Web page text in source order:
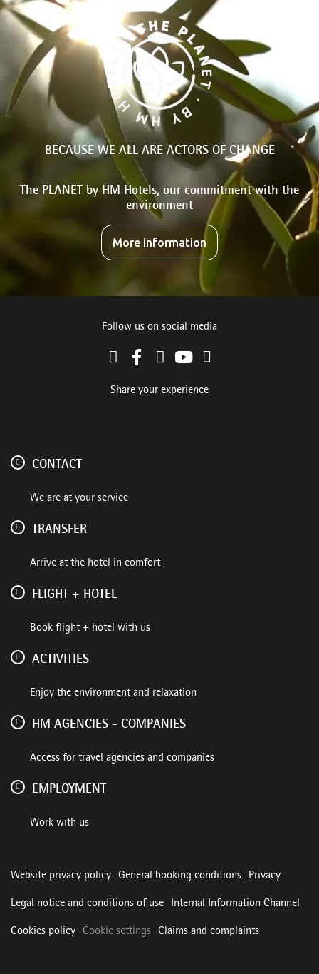
BECAUSE WE ALL ARE ACTORS OF CHANGE
The PLANET by HM Hotels, our commitment with the
environment
More information
Follow us on social media
Share your experience
CONTACT
We are at your service
TRANSFER
Arrive at the hotel in comfort
FLIGHT + HOTEL
Book flight + hotel with us
ACTIVITIES
Enjoy the environment and relaxation
HM AGENCIES - COMPANIES
Access for travel agencies and companies
EMPLOYMENT
Work with us
Website privacy policy General booking conditions Privacy
Legal notice and conditions of use Internal Information Channel
Cookies policy Cookie settings Claims and complaints